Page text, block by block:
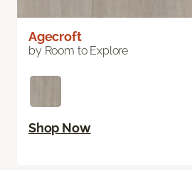
Agecroft
by Room to Explore
Shop Now